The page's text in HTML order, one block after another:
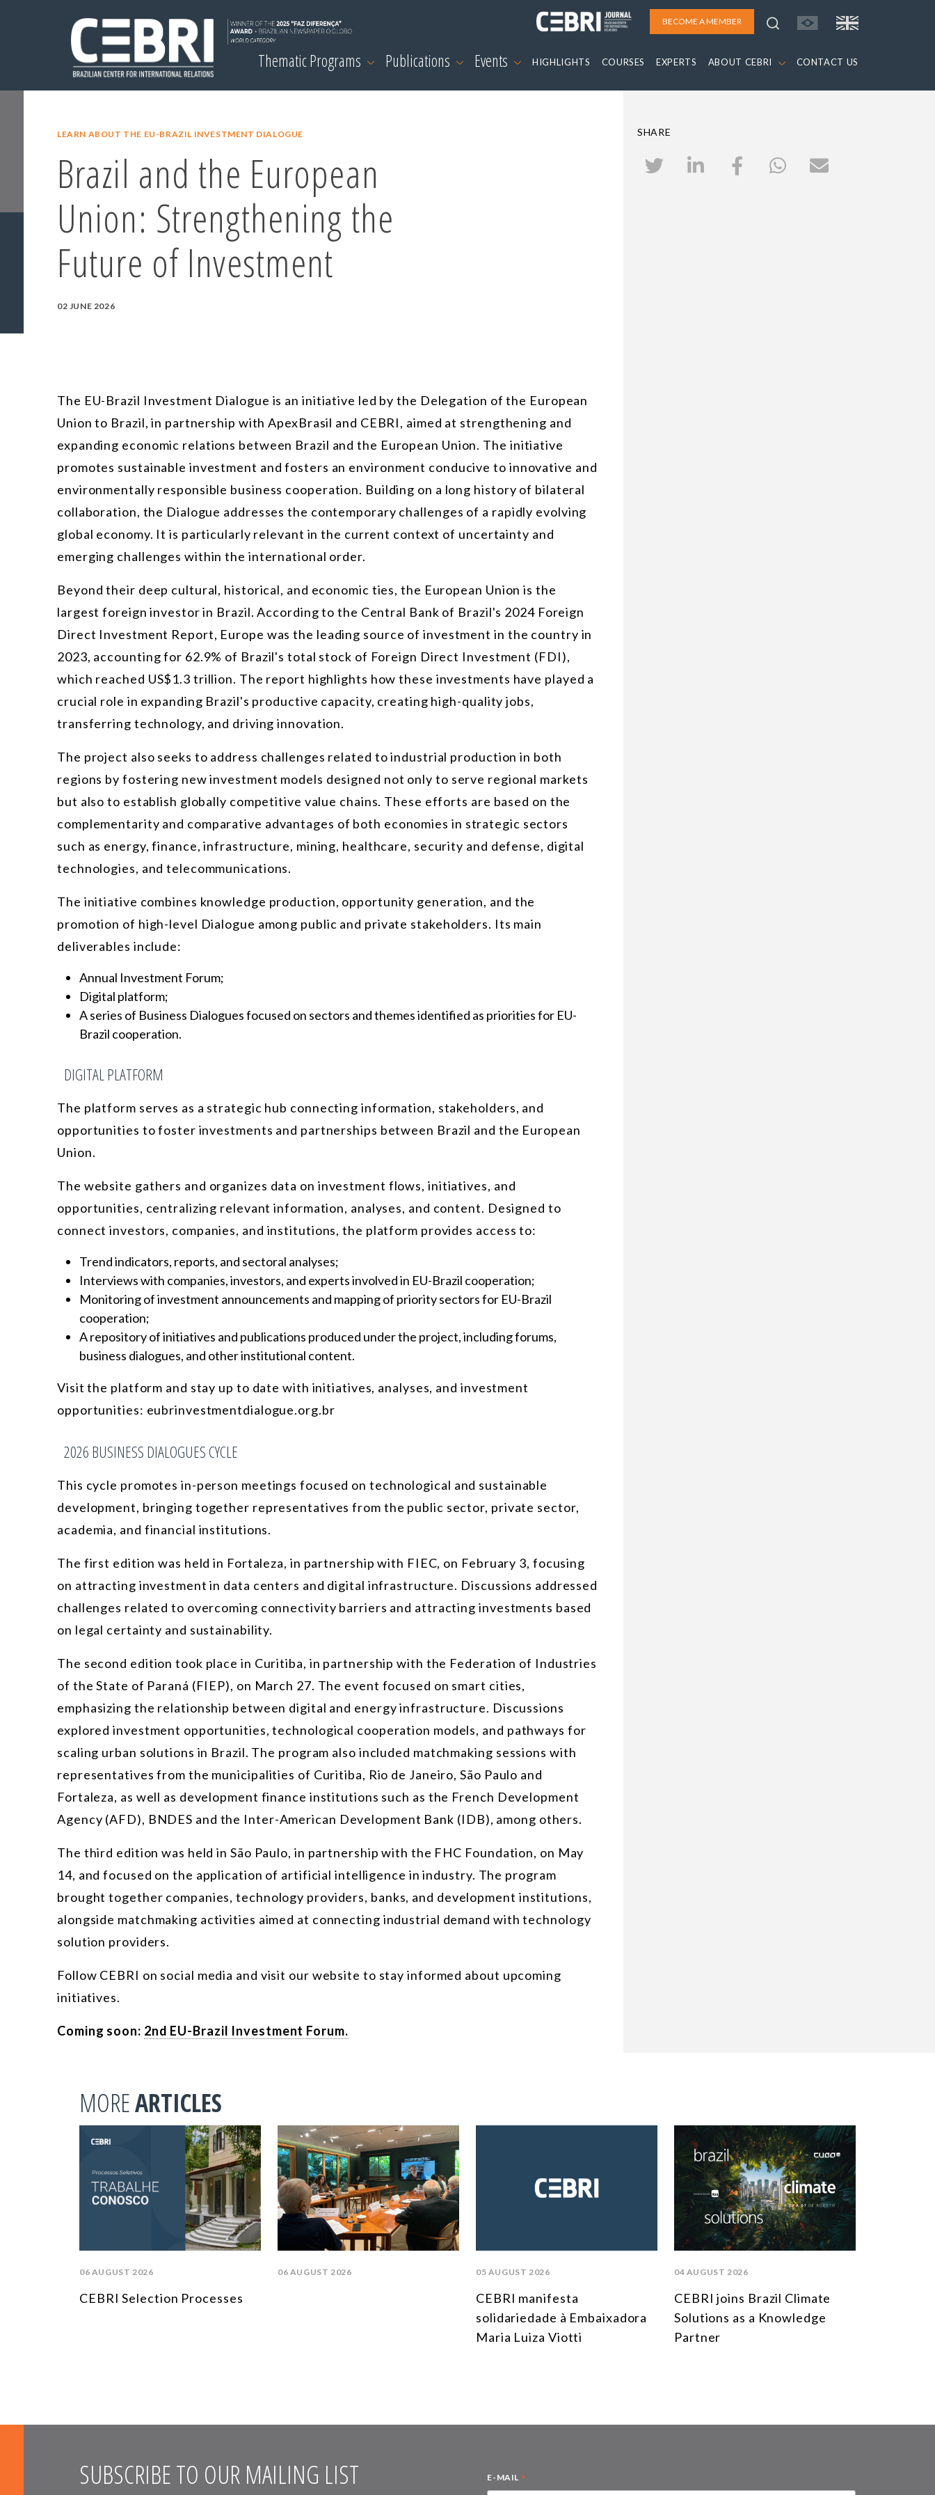
BECOME A MEMBER
Thematic Programs Publications Events HIGHLIGHTS COURSES EXPERTS ABOUT CEBRI CONTACT US
LEARN ABOUT THE EU-BRAZIL INVESTMENT DIALOGUE
Brazil and the European
Union: Strengthening the
Future of Investment
02 JUNE 2026
The EU-Brazil Investment Dialogue is an initiative led by the Delegation of the European
Union to Brazil, in partnership with ApexBrasil and CEBRI, aimed at strengthening and
expanding economic relations between Brazil and the European Union. The initiative
promotes sustainable investment and fosters an environment conducive to innovative and
environmentally responsible business cooperation. Building on a long history of bilateral
collaboration, the Dialogue addresses the contemporary challenges of a rapidly evolving
global economy. It is particularly relevant in the current context of uncertainty and
emerging challenges within the international order.
Beyond their deep cultural, historical, and economic ties, the European Union is the
largest foreign investor in Brazil. According to the Central Bank of Brazil's 2024 Foreign
Direct Investment Report, Europe was the leading source of investment in the country in
2023, accounting for 62.9% of Brazil's total stock of Foreign Direct Investment (FDI),
which reached US$1.3 trillion. The report highlights how these investments have played a
crucial role in expanding Brazil's productive capacity, creating high-quality jobs,
transferring technology, and driving innovation.
The project also seeks to address challenges related to industrial production in both
regions by fostering new investment models designed not only to serve regional markets
but also to establish globally competitive value chains. These efforts are based on the
complementarity and comparative advantages of both economies in strategic sectors
such as energy, finance, infrastructure, mining, healthcare, security and defense, digital
technologies, and telecommunications.
The initiative combines knowledge production, opportunity generation, and the
promotion of high-level Dialogue among public and private stakeholders. Its main
deliverables include:
Annual Investment Forum;
Digital platform;
A series of Business Dialogues focused on sectors and themes identified as priorities for EU-
Brazil cooperation.
DIGITAL PLATFORM
The platform serves as a strategic hub connecting information, stakeholders, and
opportunities to foster investments and partnerships between Brazil and the European
Union.
The website gathers and organizes data on investment flows, initiatives, and
opportunities, centralizing relevant information, analyses, and content. Designed to
connect investors, companies, and institutions, the platform provides access to:
Trend indicators, reports, and sectoral analyses;
Interviews with companies, investors, and experts involved in EU-Brazil cooperation;
Monitoring of investment announcements and mapping of priority sectors for EU-Brazil
cooperation;
A repository of initiatives and publications produced under the project, including forums,
business dialogues, and other institutional content.
Visit the platform and stay up to date with initiatives, analyses, and investment
opportunities: eubrinvestmentdialogue.org.br
2026 BUSINESS DIALOGUES CYCLE
This cycle promotes in-person meetings focused on technological and sustainable
development, bringing together representatives from the public sector, private sector,
academia, and financial institutions.
The first edition was held in Fortaleza, in partnership with FIEC, on February 3, focusing
on attracting investment in data centers and digital infrastructure. Discussions addressed
challenges related to overcoming connectivity barriers and attracting investments based
on legal certainty and sustainability.
The second edition took place in Curitiba, in partnership with the Federation of Industries
of the State of Paraná (FIEP), on March 27. The event focused on smart cities,
emphasizing the relationship between digital and energy infrastructure. Discussions
explored investment opportunities, technological cooperation models, and pathways for
scaling urban solutions in Brazil. The program also included matchmaking sessions with
representatives from the municipalities of Curitiba, Rio de Janeiro, São Paulo and
Fortaleza, as well as development finance institutions such as the French Development
Agency (AFD), BNDES and the Inter-American Development Bank (IDB), among others.
The third edition was held in São Paulo, in partnership with the FHC Foundation, on May
14, and focused on the application of artificial intelligence in industry. The program
brought together companies, technology providers, banks, and development institutions,
alongside matchmaking activities aimed at connecting industrial demand with technology
solution providers.
Follow CEBRI on social media and visit our website to stay informed about upcoming
initiatives.
Coming soon: 2nd EU-Brazil Investment Forum.
SHARE
MOREARTICLES
06 AUGUST 2026
CEBRI Selection Processes
06 AUGUST 2026 05 AUGUST 2026
CEBRI manifesta
solidariedade à Embaixadora
Maria Luiza Viotti
04 AUGUST 2026
CEBRI joins Brazil Climate
Solutions as a Knowledge
Partner
SUBSCRIBE TO OUR MAILING LIST E-MAIL *